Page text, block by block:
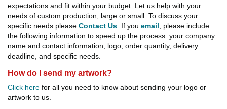
expectations and fit within your budget. Let us help with your
needs of custom production, large or small. To discuss your
specific needs please Contact Us . If you email , please include
the following information to speed up the process: your company
name and contact information, logo, order quantity, delivery
deadline, and specific needs.
How do I send my artwork?
Click here for all you need to know about sending your logo or
artwork to us.